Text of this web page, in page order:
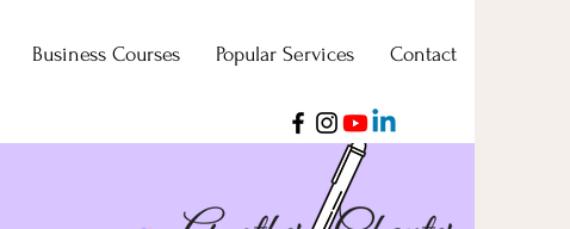
Business Courses Popular Services Contact